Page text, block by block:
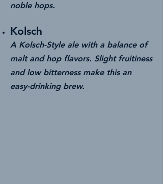
noble hops.
Kolsch
A Kolsch-Style ale with a balance of
malt and hop flavors. Slight fruitiness
and low bitterness make this an
easy-drinking brew.